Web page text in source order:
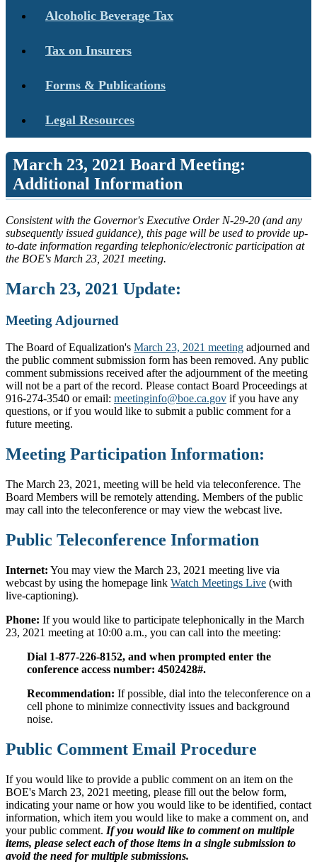
Alcoholic Beverage Tax
Tax on Insurers
Forms & Publications
Legal Resources
March 23, 2021 Board Meeting:
Additional Information
Consistent with the Governor's Executive Order N-29-20 (and any
subsequently issued guidance), this page will be used to provide up-
to-date information regarding telephonic/electronic participation at
the BOE's March 23, 2021 meeting.
March 23, 2021 Update:
Meeting Adjourned
The Board of Equalization's March 23, 2021 meeting adjourned and
the public comment submission form has been removed. Any public
comment submissions received after the adjournment of the meeting
will not be a part of the record. Please contact Board Proceedings at
916-274-3540 or email: meetinginfo@boe.ca.gov if you have any
questions, or if you would like to submit a public comment for a
future meeting.
Meeting Participation Information:
The March 23, 2021, meeting will be held via teleconference. The
Board Members will be remotely attending. Members of the public
may call into the teleconference or may view the webcast live.
Public Teleconference Information
Internet: You may view the March 23, 2021 meeting live via
webcast by using the homepage link Watch Meetings Live (with
live-captioning).
Phone: If you would like to participate telephonically in the March
23, 2021 meeting at 10:00 a.m., you can call into the meeting:
Dial 1-877-226-8152, and when prompted enter the
conference access number: 4502428#.
Recommendation: If possible, dial into the teleconference on a
cell phone to minimize connectivity issues and background
noise.
Public Comment Email Procedure
If you would like to provide a public comment on an item on the
BOE's March 23, 2021 meeting, please fill out the below form,
indicating your name or how you would like to be identified, contact
information, which item you would like to make a comment on, and
your public comment. If you would like to comment on multiple
items, please select each of those items in a single submission to
avoid the need for multiple submissions.